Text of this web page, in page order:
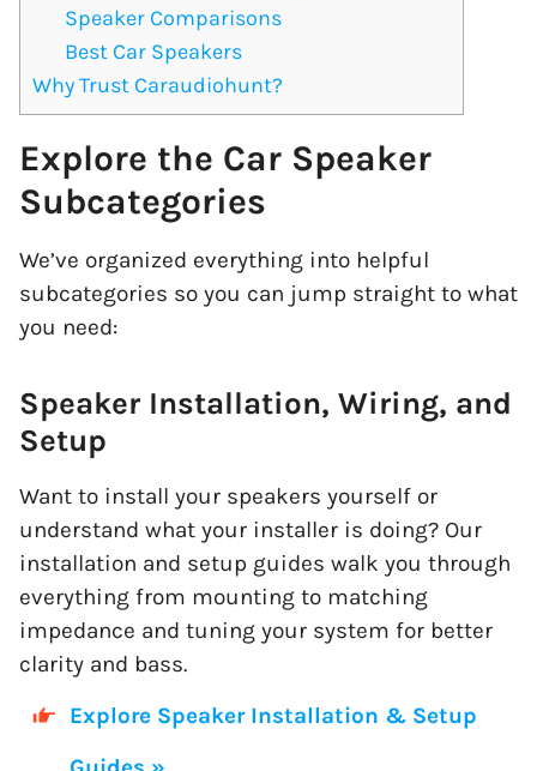
Speaker Comparisons
Best Car Speakers
Why Trust Caraudiohunt?
Explore the Car Speaker
Subcategories
We’ve organized everything into helpful
subcategories so you can jump straight to what
you need:
Speaker Installation, Wiring, and
Setup
Want to install your speakers yourself or
understand what your installer is doing? Our
installation and setup guides walk you through
everything from mounting to matching
impedance and tuning your system for better
clarity and bass.
Explore Speaker Installation & Setup